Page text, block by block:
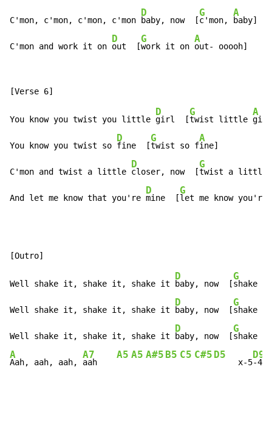
C'mon, c'mon, c'mon, c'mon
D
baby, now  [
G
c'mon,
A
baby]
C'mon and work it on
D
out  [
G
work it on
A
out- ooooh]
You know you twist you little
D
girl  [
G
twist little
A
You know you twist so
D
fine  [
G
twist so f
A
ine]
C'mon and twist a little
D
closer, now  [
G
twist a little
And let me know that you're
D
mine  [
G
let me know you're
Well shake it, shake it, shake it
D
baby, now  [
G
shake
Well shake it, shake it, shake it
D
baby, now  [
G
shake
Well shake it, shake it, shake it
D
baby, now  [
G
shake
A
Aah, aah, aah,
A7
aah
A5 A5 A#5 B5 C5 C#5 D5
     x-5
D9
-4-